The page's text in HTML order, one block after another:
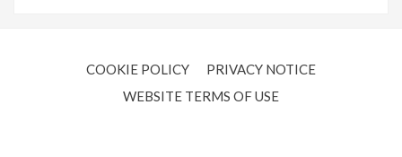
COOKIE POLICY
PRIVACY NOTICE
WEBSITE TERMS OF USE